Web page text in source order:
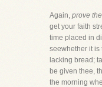
Again, prove
get your faith
time placed in
seewhether it is
lacking bread;
be given thee,
the morning